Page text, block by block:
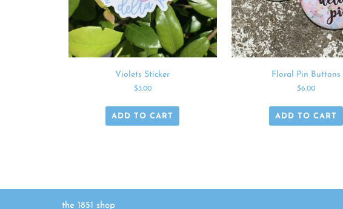
Violets Sticker
$3.00
ADD TO CART
Floral Pin Buttons
$6.00
ADD TO CART
the 1851 shop